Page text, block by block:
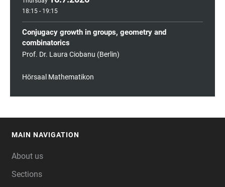
18:15 - 19:15
Conjugacy growth in groups, geometry and
combinatorics
Prof. Dr. Laura Ciobanu (Berlin)
Hörsaal Mathematikon
MAIN NAVIGATION
About us
Sections